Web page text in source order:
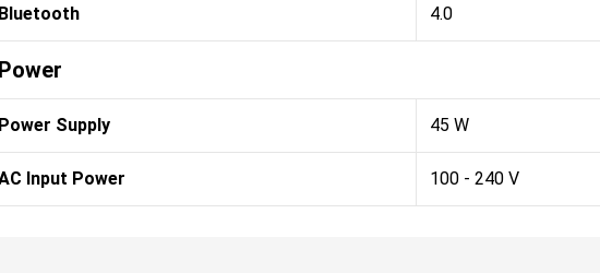
4.0
Supply 45 W
Input Power 100 - 240 V